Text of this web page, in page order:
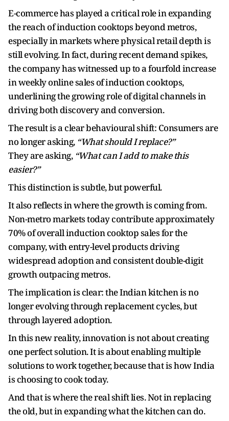
E-commerce has played a critical role in expanding
the reach of induction cooktops beyond metros,
especially in markets where physical retail depth is
still evolving. In fact, during recent demand spikes,
the company has witnessed up to a fourfold increase
in weekly online sales of induction cooktops,
underlining the growing role of digital channels in
driving both discovery and conversion.
The result is a clear behavioural shift: Consumers are
no longer asking, “What should I replace?”
They are asking, “What can I add to make this
easier?”
This distinction is subtle, but powerful.
It also reflects in where the growth is coming from.
Non-metro markets today contribute approximately
70% of overall induction cooktop sales for the
company, with entry-level products driving
widespread adoption and consistent double-digit
growth outpacing metros.
The implication is clear: the Indian kitchen is no
longer evolving through replacement cycles, but
through layered adoption.
In this new reality, innovation is not about creating
one perfect solution. It is about enabling multiple
solutions to work together, because that is how India
is choosing to cook today.
And that is where the real shift lies. Not in replacing
the old, but in expanding what the kitchen can do.